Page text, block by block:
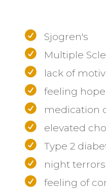
Sjogren's
Multiple
lack of
feeling
medication
elevated
Type 2
night terrors
feeling of